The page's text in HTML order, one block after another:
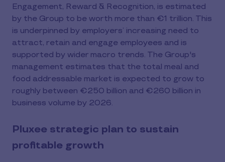
Engagement, Reward & Recognition, is estimated
by the Group to be worth more than €1 trillion. This
is underpinned by employers’ increasing need to
attract, retain and engage employees and is
supported by wider macro trends. The Group's
management estimates that the total meal and
food addressable market is expected to grow to
roughly between €250 billion and €260 billion in
business volume by 2026.
Pluxee strategic plan to sustain
profitable growth